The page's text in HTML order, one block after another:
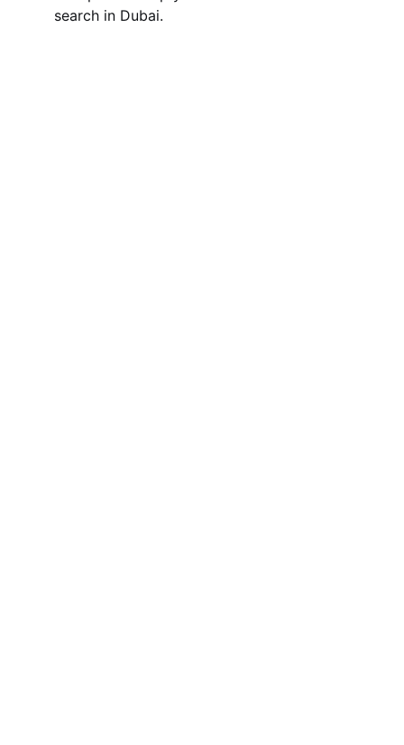
search in Dubai.